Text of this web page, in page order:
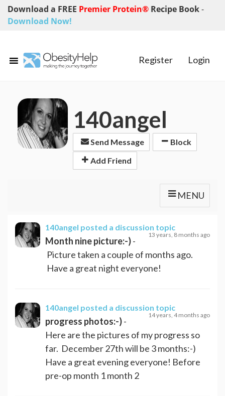
Download a FREE Premier Protein® Recipe Book-
Download Now!
Register Login
140angel
Send Message
Block
Add Friend
MENU
140angel posted a discussion topic
13 years, 8 months ago
Month nine picture:-)-
Picture taken a couple of months ago.
Have a great night everyone!
140angel posted a discussion topic
14 years, 4 months ago
progress photos:-)-
Here are the pictures of my progress so
far. December 27th will be 3 months:-)
Have a great evening everyone! Before
pre-op month 1 month 2